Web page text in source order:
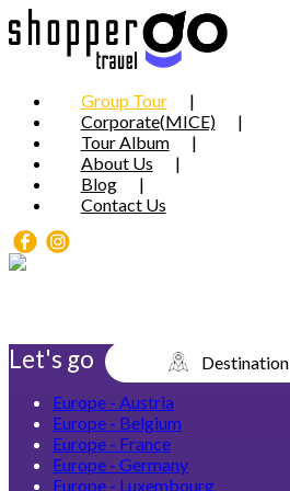
Group Tour
Corporate(MICE)
Tour Album
About Us
Blog
Contact Us
Let's go
Destination
Europe - Austria
Europe - Belgium
Europe - France
Europe - Germany
Europe - Luxembourg